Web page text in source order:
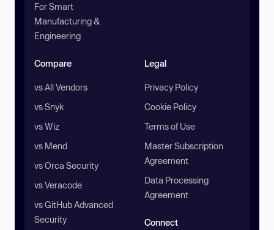
For Smart
Manufacturing &
Engineering
Compare
vs All Vendors
vs Snyk
vs Wiz
vs Mend
vs Orca Security
vs Veracode
vs GitHub Advanced
Security
Legal
Privacy Policy
Cookie Policy
Terms of Use
Master Subscription
Agreement
Data Processing
Agreement
Connect